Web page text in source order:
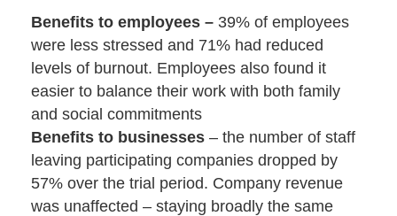
Benefits to employees – 39% of employees
were less stressed and 71% had reduced
levels of burnout. Employees also found it
easier to balance their work with both family
and social commitments
Benefits to businesses – the number of staff
leaving participating companies dropped by
57% over the trial period. Company revenue
was unaffected – staying broadly the same